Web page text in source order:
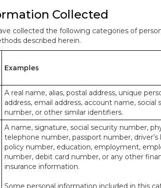
Collected
collected the following categories of
described herein.
Examples
A real name, alias, postal address, unique
address, email address, account name,
number, or other similar identifiers.
A name, signature, social security number,
telephone number, passport number,
policy number, education, employment,
number, debit card number, or any other
insurance information.
Some personal information included in this